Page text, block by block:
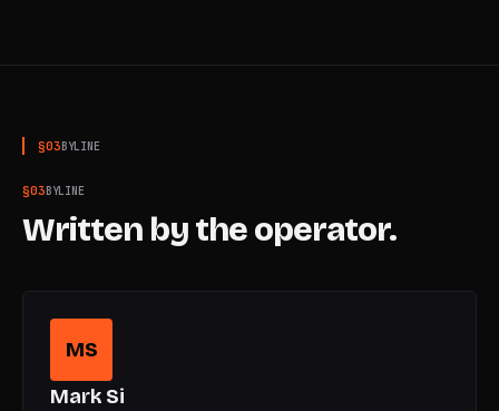
§03 BYLINE
§03BYLINE
Written by the operator.
MS
Mark Si